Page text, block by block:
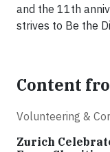
and the 11th
strives to Be the
Content
Volunteering &
Zurich